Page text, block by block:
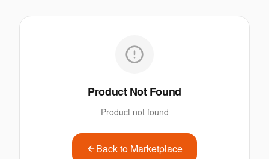
Product Not Found
Product not found
Back to Marketplace